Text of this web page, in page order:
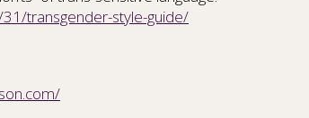
transgender-style-guide/